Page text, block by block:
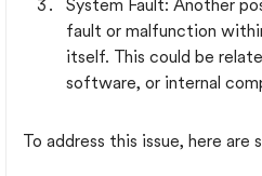
System Fault: Another
fault or malfunction
itself. This could be
software, or internal
To address this issue, here are